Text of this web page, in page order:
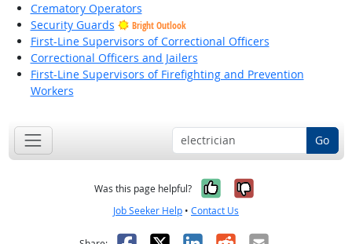
Crematory Operators
Security Guards
Bright Outlook
First-Line Supervisors of Correctional Officers
Correctional Officers and Jailers
First-Line Supervisors of Firefighting and Prevention
Workers
Go
Was this page helpful? Yes, it was
No, it was
Job Seeker Help • Contact Us